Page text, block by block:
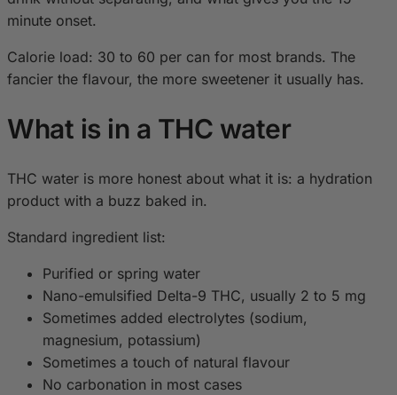
minute onset.
Calorie load: 30 to 60 per can for most brands. The
fancier the flavour, the more sweetener it usually has.
What is in a THC water
THC water is more honest about what it is: a hydration
product with a buzz baked in.
Standard ingredient list:
Purified or spring water
Nano-emulsified Delta-9 THC, usually 2 to 5 mg
Sometimes added electrolytes (sodium,
magnesium, potassium)
Sometimes a touch of natural flavour
No carbonation in most cases